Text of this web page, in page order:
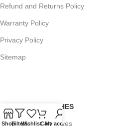
Refund and Returns Policy
Warranty Policy
Privacy Policy
Sitemap
POPULAR SEARCHES
Panasonic Microwaves
ShopFiltersWishlistCartMy account